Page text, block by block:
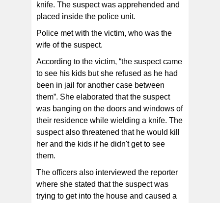
knife. The suspect was apprehended and
placed inside the police unit.
Police met with the victim, who was the
wife of the suspect.
According to the victim, “the suspect came
to see his kids but she refused as he had
been in jail for another case between
them”. She elaborated that the suspect
was banging on the doors and windows of
their residence while wielding a knife. The
suspect also threatened that he would kill
her and the kids if he didn't get to see
them.
The officers also interviewed the reporter
where she stated that the suspect was
trying to get into the house and caused a